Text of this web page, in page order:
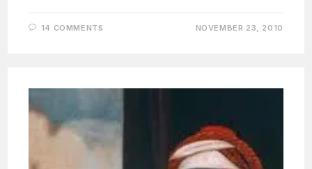
14 COMMENTS NOVEMBER 23, 2010